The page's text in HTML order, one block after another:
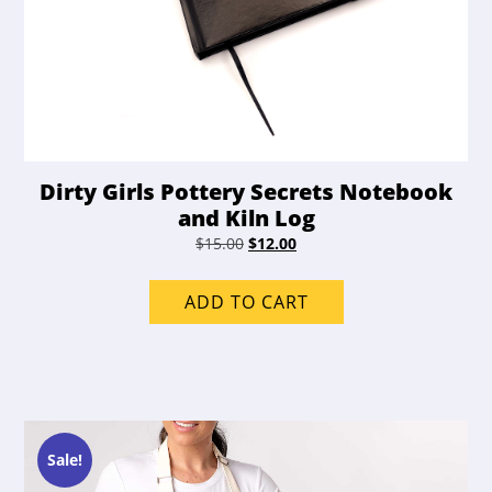
Dirty Girls Pottery Secrets Notebook
and Kiln Log
$15.00 Original
was:
$15.00.
$12.00Current
is:
$12.00.
ADD TO CART
Sale!